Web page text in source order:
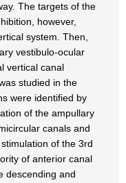
The targets of the
however,
system. Then,
vestibulo-ocular
vertical canal
studied in the
were identified by
of the ampullary
canals and
of the 3rd
of anterior canal
descending and